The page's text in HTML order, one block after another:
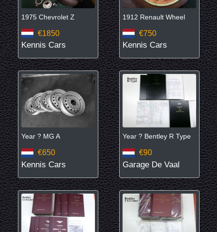
1975 Chevrolet Z
€1850
Kennis Cars
1912 Renault Wheel
€750
Kennis Cars
Year ? MG A
€650
Kennis Cars
Year ? Bentley R Type
€90
Garage De Vaal